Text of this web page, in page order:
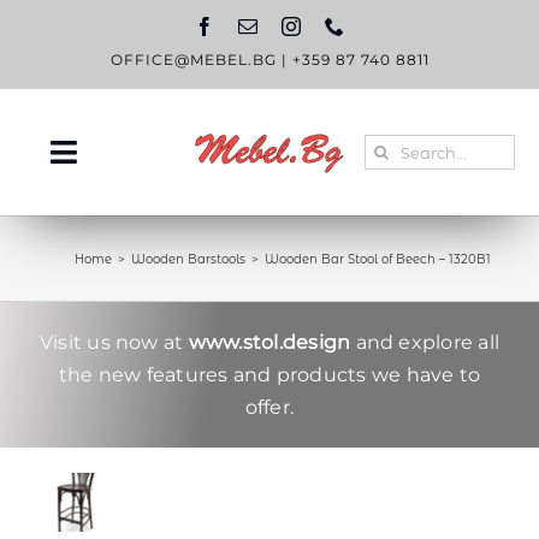
OFFICE@MEBEL.BG | +359 87 740 8811
Toggle
HOME
ABOUT US
BLOG
Search
for:
Home Wooden Barstools Wooden Bar Stool of Beech – 1320B1
Visit us now at www.stol.design and explore all
the new features and products we have to
offer.